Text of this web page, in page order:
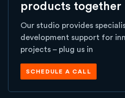
products together
Our studio provides
development support for
projects – plug us in
SCHEDULE A CALL